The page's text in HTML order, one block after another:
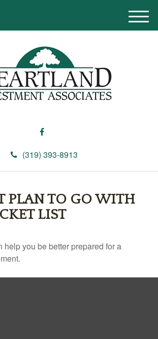
(319) 393-8913
M
e
PLAN TO GO WITH
LIST
help you be better prepared for a